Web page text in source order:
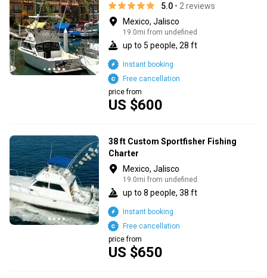
5.0 • 2 reviews
Mexico, Jalisco
19.0mi from undefined
up to 5 people, 28 ft
US $600
price from
Free cancellation
Instant booking
38 ft Custom Sportfisher Fishing
Charter
Mexico, Jalisco
19.0mi from undefined
up to 8 people, 38 ft
US $650
price from
Free cancellation
Instant booking